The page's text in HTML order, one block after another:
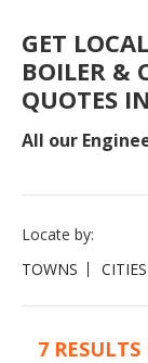
GET
BOILER &
QUOTES
All our
Locate by:
TOWNS
CITIES
7